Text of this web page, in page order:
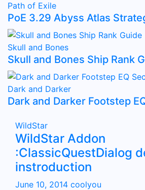
Path of Exile
PoE 3.29 Abyss Atlas
Skull and Bones
Skull and Bones Ship Rank
Dark and Darker
Dark and Darker Footstep
WildStar
WildStar Addon
:ClassicQuestDialog
instroduction
June 10, 2014 coolyou